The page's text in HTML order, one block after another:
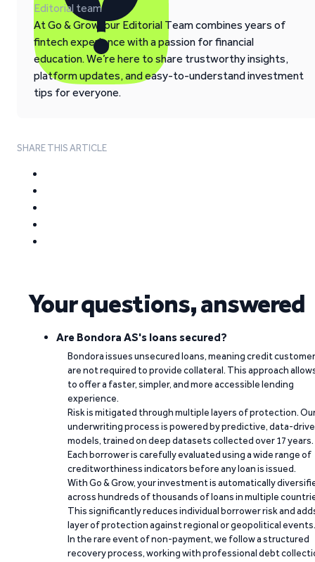
Editorial team
At Go & Grow, our Editorial Team combines years of
fintech experience with a passion for financial
education. We’re here to share trustworthy insights,
platform updates, and easy-to-understand investment
tips for everyone.
SHARE THIS ARTICLE
Your questions, answered
Are Bondora AS's loans secured?
Bondora issues unsecured loans, meaning credit
are not required to provide collateral. This approach
to offer a faster, simpler, and more accessible lending
experience.
Risk is mitigated through multiple layers of protection.
underwriting process is powered by predictive, data-
models, trained on deep datasets collected over 17 years.
Each borrower is carefully evaluated using a wide range of
creditworthiness indicators before any loan is issued.
With Go & Grow, your investment is automatically
across hundreds of thousands of loans in multiple
This significantly reduces individual borrower risk and
layer of protection against regional or geopolitical events.
In the rare event of non-payment, we follow a structured
recovery process, working with professional debt